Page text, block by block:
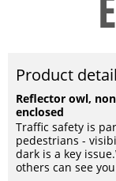
Product
Reflector owl,
enclosed
Traffic safety is
pedestrians -
dark is a key
others can see